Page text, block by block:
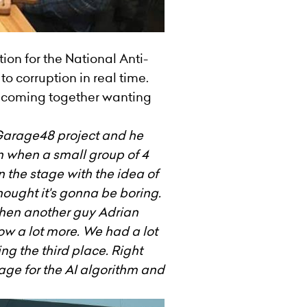
for the National Anti-
corruption in real time.
together wanting
project and he
when a small group of 4
the stage with the idea of
it's gonna be boring.
another guy Adrian
a lot more. We had a lot
the third place. Right
for the AI algorithm and